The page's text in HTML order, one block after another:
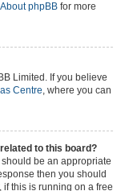
About phpBB for more
Limited. If you believe
Centre, where you can
to this board?
be an appropriate
then you should
if this is running on a free